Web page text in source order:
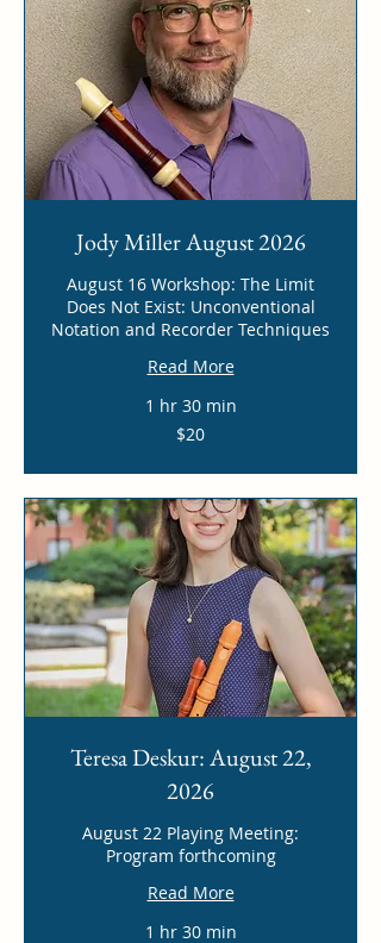
Jody Miller August 2026
August 16 Workshop: The Limit
Does Not Exist: Unconventional
Notation and Recorder Techniques
Read More
1 hr 30 min
$20
Teresa Deskur: August 22,
2026
August 22 Playing Meeting:
Program forthcoming
Read More
1 hr 30 min